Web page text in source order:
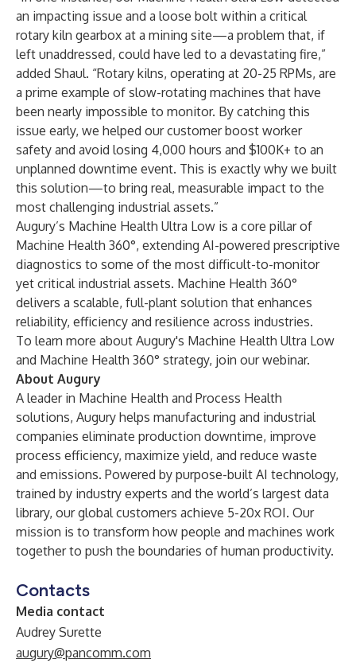
an impacting issue and a loose bolt within a critical
rotary kiln gearbox at a mining site—a problem that, if
left unaddressed, could have led to a devastating fire,”
added Shaul. “Rotary kilns, operating at 20-25 RPMs, are
a prime example of slow-rotating machines that have
been nearly impossible to monitor. By catching this
issue early, we helped our customer boost worker
safety and avoid losing 4,000 hours and $100K+ to an
unplanned downtime event. This is exactly why we built
this solution—to bring real, measurable impact to the
most challenging industrial assets.”
Augury’s Machine Health Ultra Low is a core pillar of
Machine Health 360°, extending AI-powered prescriptive
diagnostics to some of the most difficult-to-monitor
yet critical industrial assets. Machine Health 360°
delivers a scalable, full-plant solution that enhances
reliability, efficiency and resilience across industries.
To learn more about Augury's Machine Health Ultra Low
and Machine Health 360° strategy, join our webinar.
About Augury
A leader in Machine Health and Process Health
solutions, Augury helps manufacturing and industrial
companies eliminate production downtime, improve
process efficiency, maximize yield, and reduce waste
and emissions. Powered by purpose-built AI technology,
trained by industry experts and the world’s largest data
library, our global customers achieve 5-20x ROI. Our
mission is to transform how people and machines work
together to push the boundaries of human productivity.
Contacts
Media contact
Audrey Surette
augury@pancomm.com